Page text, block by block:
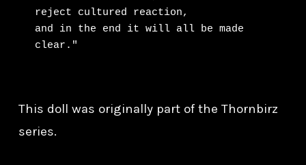
reject cultured reaction,
and in the end it will all be made
clear."
This doll was originally part of the Thornbirz
series.